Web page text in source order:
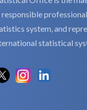
responsible
system, and
statistical